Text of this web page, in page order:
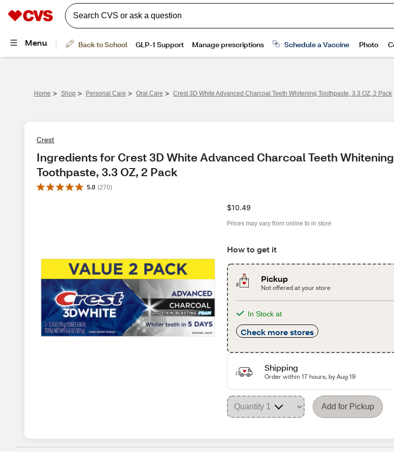
Home > Shop > Personal Care > Oral Care > Crest 3D White Advanced Charcoal Teeth Whitening Toothpaste, 3.3 OZ, 2 Pack
Crest
Ingredients for Crest 3D White Advanced Charcoal Teeth Whitening
Toothpaste, 3.3 OZ, 2 Pack
5.0 (270)
$10.49
Prices may vary from online to in store
How to get it
Pickup
Not offered at your store
In Stock at
Check more stores
Shipping
Order within 17 hours, by Aug 19
Add for Pickup